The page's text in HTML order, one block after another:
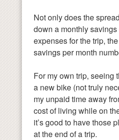
Not only does the
down a monthly
expenses for the trip,
savings per month
For my own trip, seeing
a new bike (not truly
my unpaid time away
cost of living while on
it’s good to have those
at the end of a trip.